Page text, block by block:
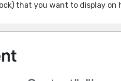
that you want to display on